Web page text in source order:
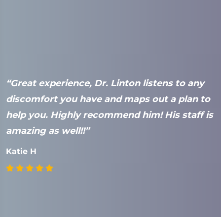
“Great experience, Dr. Linton listens to any
discomfort you have and maps out a plan to
help you. Highly recommend him! His staff is
amazing as well!!”
Katie H